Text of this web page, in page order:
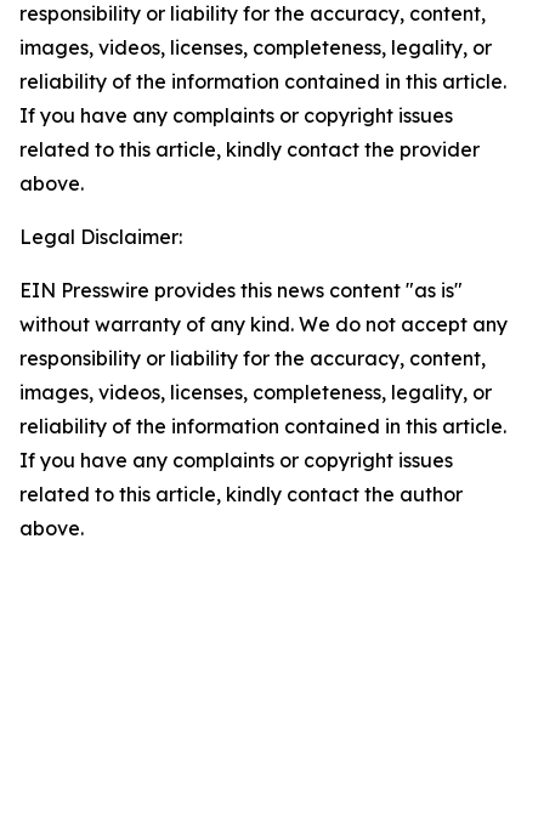
responsibility or liability for the accuracy, content,
images, videos, licenses, completeness, legality, or
reliability of the information contained in this article.
If you have any complaints or copyright issues
related to this article, kindly contact the provider
above.
Legal Disclaimer:
EIN Presswire provides this news content "as is"
without warranty of any kind. We do not accept any
responsibility or liability for the accuracy, content,
images, videos, licenses, completeness, legality, or
reliability of the information contained in this article.
If you have any complaints or copyright issues
related to this article, kindly contact the author
above.